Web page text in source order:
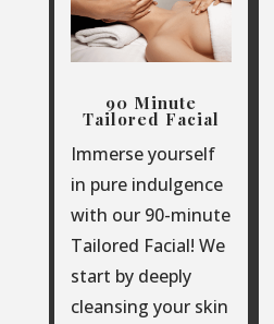
90 Minute
Tailored Facial
Immerse yourself
in pure indulgence
with our 90-minute
Tailored Facial! We
start by deeply
cleansing your skin